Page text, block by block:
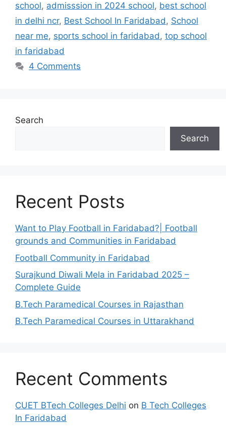
school, admisssion in 2024 school, best school
in delhi ncr, Best School In Faridabad, School
near me, sports school in faridabad, top school
in faridabad
4 Comments
Search
Search
Recent Posts
Want to Play Football in Faridabad?| Football
grounds and Communities in Faridabad
Football Community in Faridabad
Surajkund Diwali Mela in Faridabad 2025 –
Complete Guide
B.Tech Paramedical Courses in Rajasthan
B.Tech Paramedical Courses in Uttarakhand
Recent Comments
CUET BTech Colleges Delhi on B Tech Colleges
In Faridabad